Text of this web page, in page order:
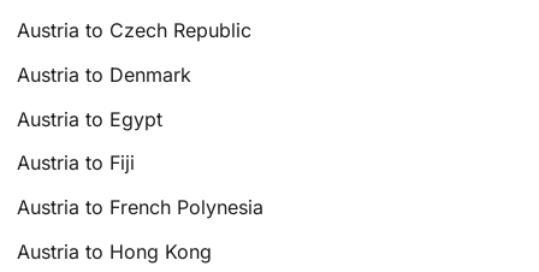
Austria to Czech Republic
Austria to Denmark
Austria to Egypt
Austria to Fiji
Austria to French Polynesia
Austria to Hong Kong